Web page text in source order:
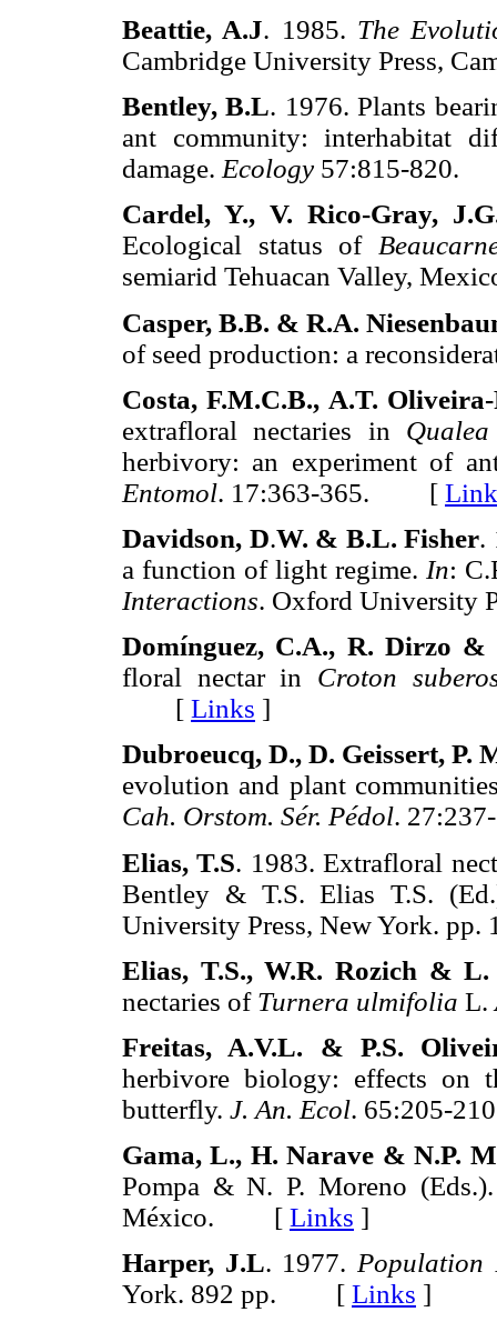
Beattie, A.J. 1985. The
Cambridge University Press,
Bentley, B.L. 1976. Plants
ant community: interhabitat
damage. Ecology 57:815-
Cardel, Y., V. Rico-Gray,
Ecological status of
semiarid Tehuacan Valley,
Casper, B.B. & R.A.
of seed production: a
Costa, F.M.C.B., A.T.
extrafloral nectaries in
herbivory: an experiment of
Entomol. 17:363-365. [
Davidson, D.W. & B.L. Fisher.
a function of light regime. In:
Interactions. Oxford
Domínguez, C.A., R. Dirzo &
floral nectar in Croton
[ Links ]
Dubroeucq, D., D. Geissert,
evolution and plant
Cah. Orstom. Sér. Pédol.
Elias, T.S. 1983. Extrafloral
Bentley & T.S. Elias T.S.
University Press, New York.
Elias, T.S., W.R. Rozich & L.
nectaries of Turnera ulmifolia L.
Freitas, A.V.L. & P.S.
herbivore biology: effects on
butterfly. J. An. Ecol.
Gama, L., H. Narave & N.P.
Pompa & N. P. Moreno
México. [ Links ]
Harper, J.L. 1977. Population
York. 892 pp. [ Links ]